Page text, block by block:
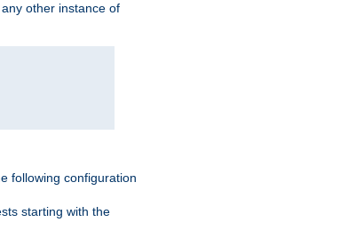
other instance of
following configuration
starting with the